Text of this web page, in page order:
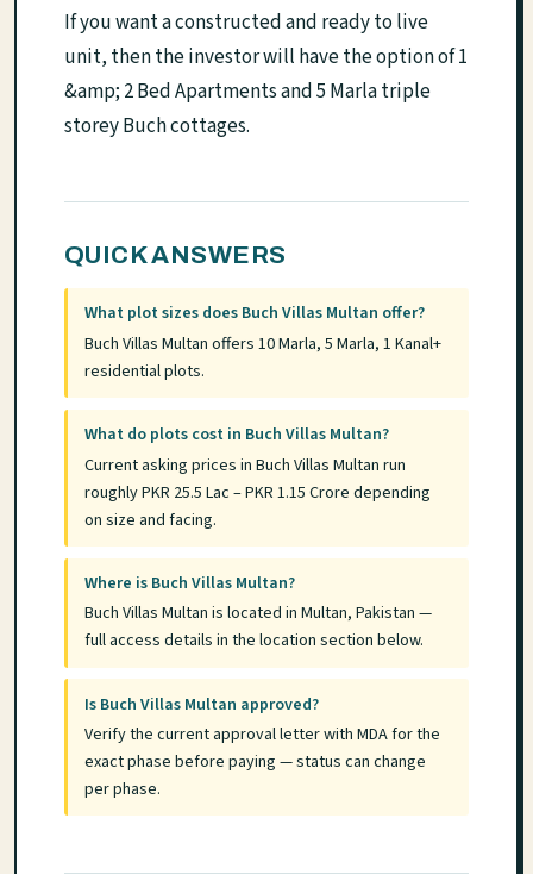
If you want a constructed and ready to live
unit, then the investor will have the option of 1
&amp; 2 Bed Apartments and 5 Marla triple
storey Buch cottages.
QUICK ANSWERS
What plot sizes does Buch Villas Multan offer?
Buch Villas Multan offers 10 Marla, 5 Marla, 1 Kanal+
residential plots.
What do plots cost in Buch Villas Multan?
Current asking prices in Buch Villas Multan run
roughly PKR 25.5 Lac – PKR 1.15 Crore depending
on size and facing.
Where is Buch Villas Multan?
Buch Villas Multan is located in Multan, Pakistan —
full access details in the location section below.
Is Buch Villas Multan approved?
Verify the current approval letter with MDA for the
exact phase before paying — status can change
per phase.